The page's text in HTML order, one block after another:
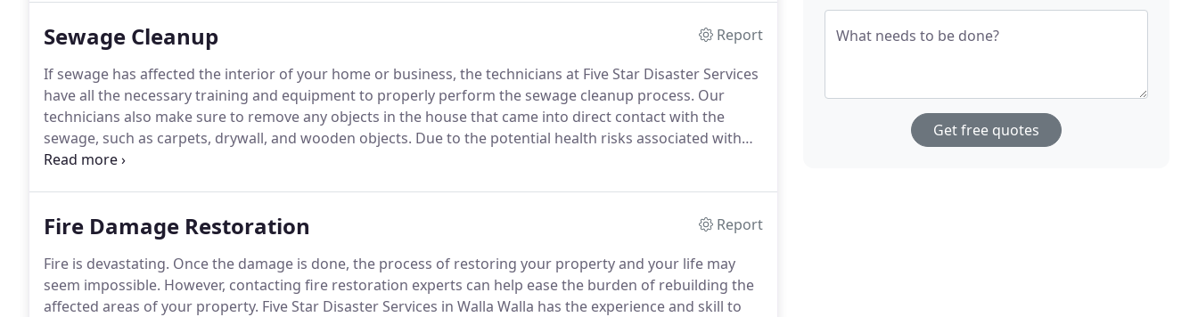
Sewage Cleanup
Report
If sewage has affected the interior of your home or business, the technicians at Five Star Disaster Services
have all the necessary training and equipment to properly perform the sewage cleanup process. Our
technicians also make sure to remove any objects in the house that came into direct contact with the
sewage, such as carpets, drywall, and wooden objects. Due to the potential health risks associated with
sewer leakage, it is important to begin the cleanup of sewage damage as soon as possible.
Fire Damage Restoration
Report
Fire is devastating. Once the damage is done, the process of restoring your property and your life may
seem impossible. However, contacting fire restoration experts can help ease the burden of rebuilding the
affected areas of your property. Five Star Disaster Services in Walla Walla has the experience and skill to
What needs to be done?
Get free quotes